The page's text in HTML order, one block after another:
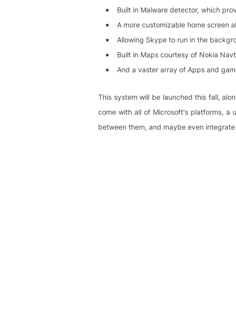
Built in Malware detector, which
A more customizable home screen
Allowing Skype to run in the
Built in Maps courtesy of Nokia
And a vaster array of Apps and
This system will be launched this fall,
come with all of Microsoft's platforms, a
between them, and maybe even